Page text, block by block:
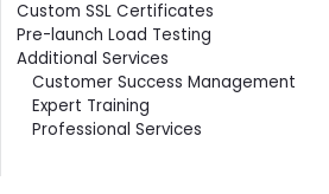
Custom SSL Certificates
Pre-launch Load Testing
Additional Services
Customer Success Management
Expert Training
Professional Services